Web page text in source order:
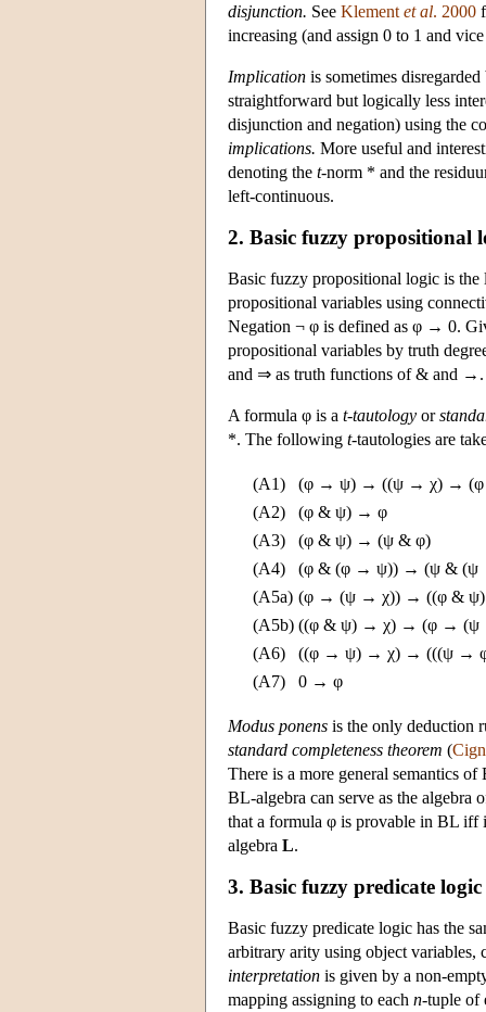
disjunction. See Klement et al. 2000
increasing (and assign 0 to 1 and
Implication is sometimes
straightforward but logically less
disjunction and negation) using the
implications. More useful and
denoting the t-norm * and the
left-continuous.
2. Basic fuzzy propositional
Basic fuzzy propositional logic is
propositional variables using
Negation ¬ φ is defined as φ → 0.
propositional variables by truth
and ⇒ as truth functions of & and →.
A formula φ is a t-tautology or
*. The following t-tautologies are
(A1)
(φ → ψ) → ((ψ → χ) → (φ
(A2)
(φ & ψ) → φ
(A3)
(φ & ψ) → (ψ & φ)
(A4)
(φ & (φ → ψ)) → (ψ & (ψ
(A5a) (φ → (ψ → χ)) → ((φ &
(A5b) ((φ & ψ) → χ) → (φ → (ψ
(A6)
((φ → ψ) → χ) → (((ψ →
(A7)
0 → φ
Modus ponens is the only deduction
standard completeness theorem (
There is a more general semantics
BL-algebra can serve as the
that a formula φ is provable in BL iff
algebra L.
3. Basic fuzzy predicate logic
Basic fuzzy predicate logic has the
arbitrary arity using object
interpretation is given by a non-
mapping assigning to each n-tuple of